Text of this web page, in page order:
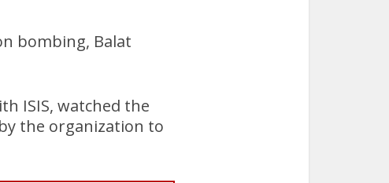
bombing, Balat
ISIS, watched the
the organization to